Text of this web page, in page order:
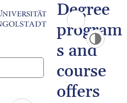
Degree
program
s and
course
offers